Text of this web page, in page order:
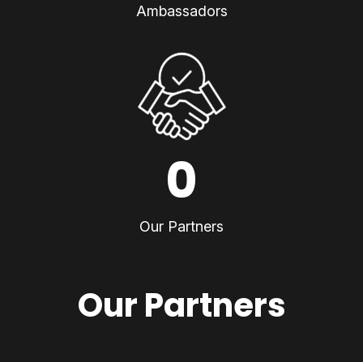
Ambassadors
0
Our Partners
Our Partners